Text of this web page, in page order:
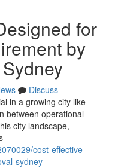
for
by
Discuss
in a growing city like
between operational
city landscape,
cost-effective-
sydney